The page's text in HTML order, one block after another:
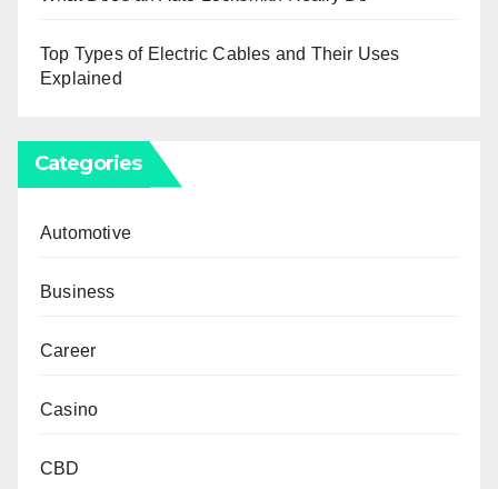
Top Types of Electric Cables and Their Uses
Explained
Categories
Automotive
Business
Career
Casino
CBD